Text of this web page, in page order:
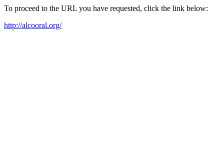
To proceed to the URL you have requested, click the link below:
http://alcooral.org/